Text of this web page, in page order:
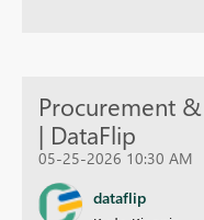
Procurement
| DataFlip
05-25-2026 10:30 AM
dataflip